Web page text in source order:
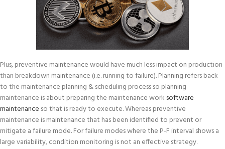
Plus, preventive maintenance would have much less impact on production
than breakdown maintenance (i.e. running to failure). Planning refers back
to the maintenance planning & scheduling process so planning
maintenance is about preparing the maintenance work software
maintenance so that is ready to execute. Whereas preventive
maintenance is maintenance that has been identified to prevent or
mitigate a failure mode. For failure modes where the P-F interval shows a
large variability, condition monitoring is not an effective strategy.